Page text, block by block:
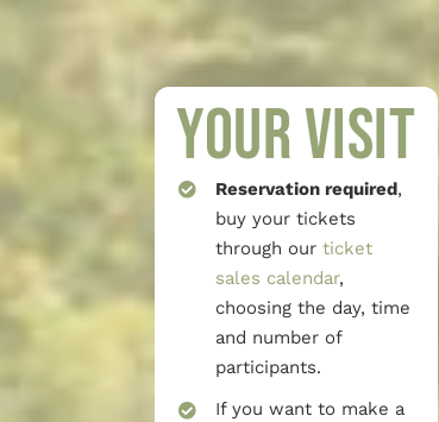
Your visit
Reservation required,
buy your tickets
through our ticket
sales calendar,
choosing the day, time
and number of
participants.
If you want to make a